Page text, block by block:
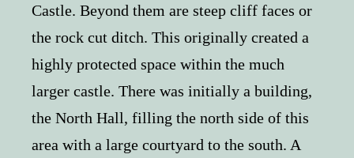
Castle. Beyond them are steep cliff faces or
the rock cut ditch. This originally created a
highly protected space within the much
larger castle. There was initially a building,
the North Hall, filling the north side of this
area with a large courtyard to the south. A